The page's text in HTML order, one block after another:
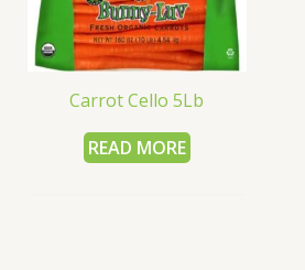
Carrot Cello 5Lb
READ MORE